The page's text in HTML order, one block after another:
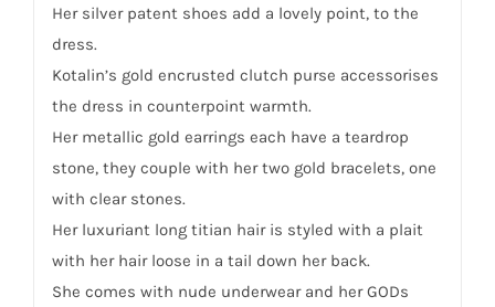
Her silver patent shoes add a lovely point, to the
dress.
Kotalin’s gold encrusted clutch purse accessorises
the dress in counterpoint warmth.
Her metallic gold earrings each have a teardrop
stone, they couple with her two gold bracelets, one
with clear stones.
Her luxuriant long titian hair is styled with a plait
with her hair loose in a tail down her back.
She comes with nude underwear and her GODs